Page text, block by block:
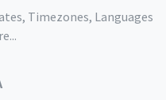
Timezones, Languages